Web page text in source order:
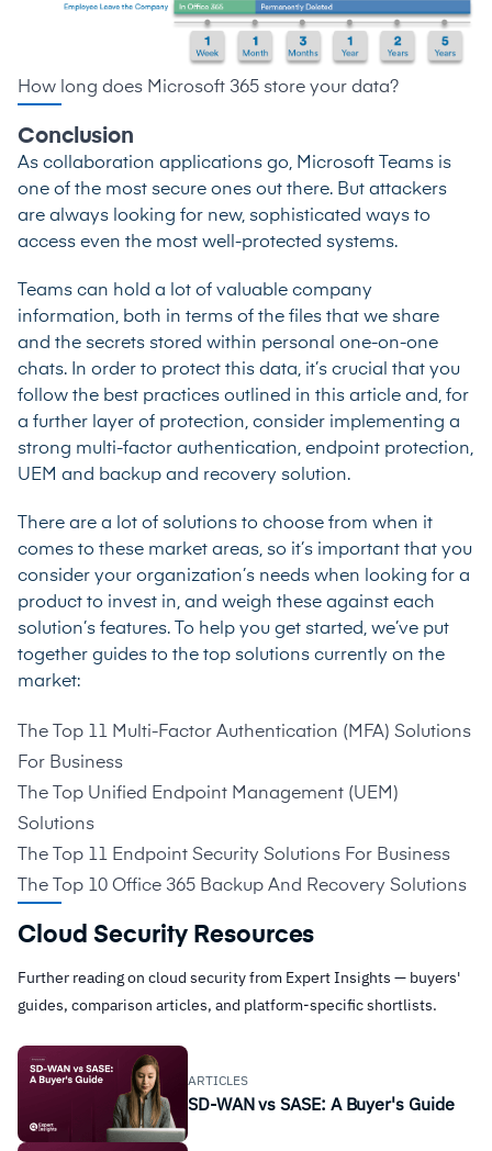
How long does Microsoft 365 store your data?
Conclusion
As collaboration applications go, Microsoft Teams is
one of the most secure ones out there. But attackers
are always looking for new, sophisticated ways to
access even the most well-protected systems.
Teams can hold a lot of valuable company
information, both in terms of the files that we share
and the secrets stored within personal one-on-one
chats. In order to protect this data, it’s crucial that you
follow the best practices outlined in this article and, for
a further layer of protection, consider implementing a
strong multi-factor authentication, endpoint protection,
UEM and backup and recovery solution.
There are a lot of solutions to choose from when it
comes to these market areas, so it’s important that you
consider your organization’s needs when looking for a
product to invest in, and weigh these against each
solution’s features. To help you get started, we’ve put
together guides to the top solutions currently on the
market:
The Top 11 Multi-Factor Authentication (MFA) Solutions
For Business
The Top Unified Endpoint Management (UEM)
Solutions
The Top 11 Endpoint Security Solutions For Business
The Top 10 Office 365 Backup And Recovery Solutions
Cloud Security Resources
Further reading on cloud security from Expert Insights — buyers'
guides, comparison articles, and platform-specific shortlists.
ARTICLES
SD-WAN vs SASE: A Buyer's Guide